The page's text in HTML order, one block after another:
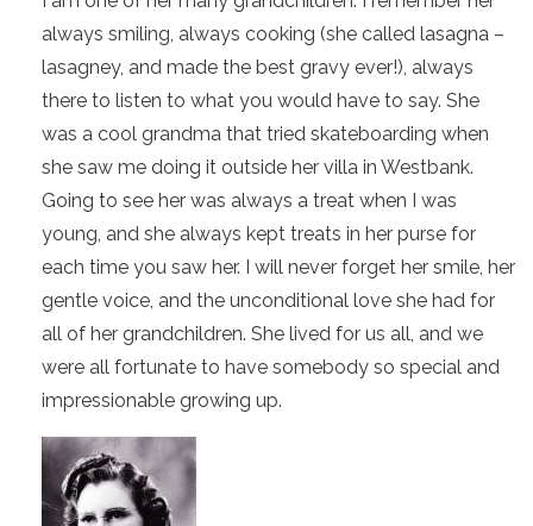
always smiling, always cooking (she called lasagna –
lasagney, and made the best gravy ever!), always
there to listen to what you would have to say. She
was a cool grandma that tried skateboarding when
she saw me doing it outside her villa in Westbank.
Going to see her was always a treat when I was
young, and she always kept treats in her purse for
each time you saw her. I will never forget her smile, her
gentle voice, and the unconditional love she had for
all of her grandchildren. She lived for us all, and we
were all fortunate to have somebody so special and
impressionable growing up.